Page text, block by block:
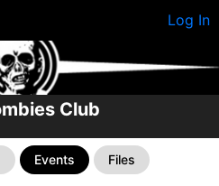
Log In
Club
Events Files